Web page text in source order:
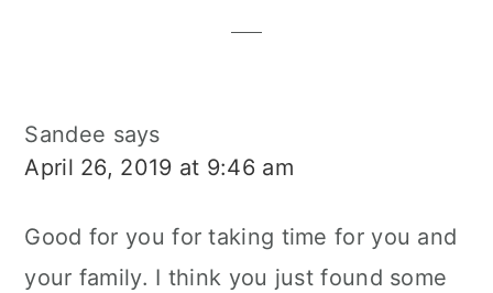
Sandee says
April 26, 2019 at 9:46 am
Good for you for taking time for you and
your family. I think you just found some